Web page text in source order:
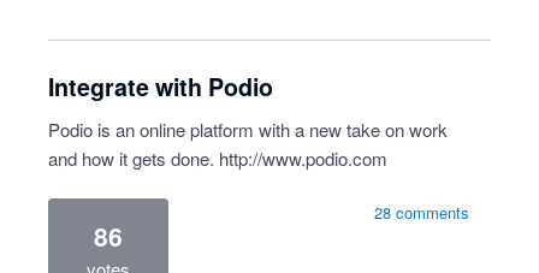
Integrate with Podio
Podio is an online platform with a new take on work
and how it gets done. http://www.podio.com
86
28 comments